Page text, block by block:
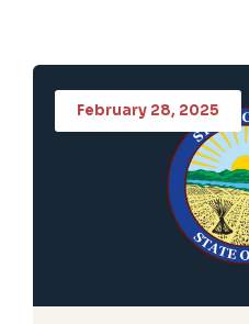
February 28, 2025